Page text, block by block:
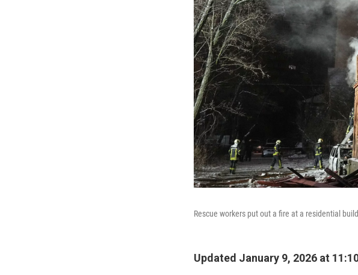
Rescue workers put out a fire at a residential
Updated January 9, 2026 at